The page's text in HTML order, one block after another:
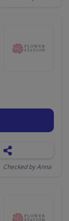
Checked by Anna